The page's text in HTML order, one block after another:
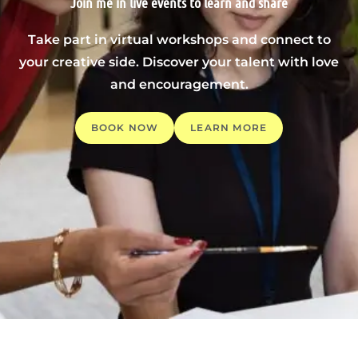
Take part in virtual workshops and connect to
your creative side. Discover your talent with love
and encouragement.
BOOK NOW LEARN MORE